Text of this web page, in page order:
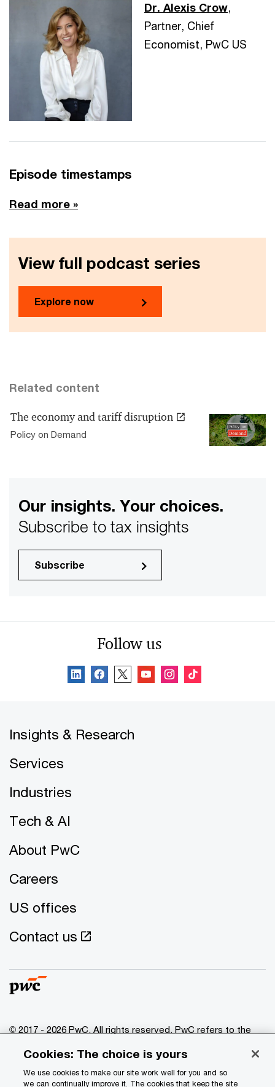
Dr. Alexis Crow,
Partner, Chief
Economist, PwC US
Episode timestamps
Read more »
View full podcast series
Explore now
Related content
The economy and tariff disruption
Policy on Demand
Our insights. Your choices.
Subscribe to tax insights
Subscribe
Follow us
Insights & Research
Services
Industries
Tech & AI
About PwC
Careers
US offices
Contact us
© 2017 - 2026 PwC. All rights reserved. PwC refers to the
of which is a separate legal entity. Please see
www.pwc.com/structure for further details.
Cookies: The choice is yours
We use cookies to make our site work well for you and so
we can continually improve it. The cookies that keep the site